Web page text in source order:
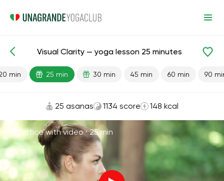
Lesson search Vision
Visual Clarity — yoga lesson 25 minutes
min 25 min 30 min 45 min 60 min 90
25 asanas 1134 score 148 kcal
Practice with video ·25 min